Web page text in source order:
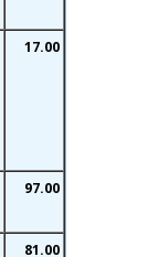
17.00
97.00
81.00